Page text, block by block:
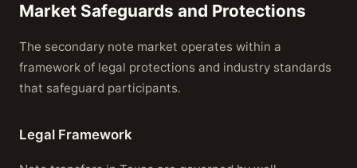
Market Safeguards and Protections
The secondary note market operates within a
framework of legal protections and industry standards
that safeguard participants.
Legal Framework